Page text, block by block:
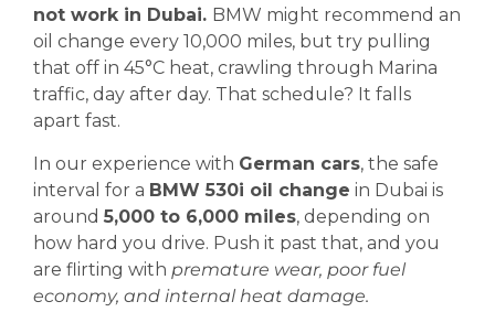
not work in Dubai. BMW might recommend an
oil change every 10,000 miles, but try pulling
that off in 45°C heat, crawling through Marina
traffic, day after day. That schedule? It falls
apart fast.
In our experience with German cars, the safe
interval for a BMW 530i oil change in Dubai is
around 5,000 to 6,000 miles, depending on
how hard you drive. Push it past that, and you
are flirting with premature wear, poor fuel
economy, and internal heat damage.